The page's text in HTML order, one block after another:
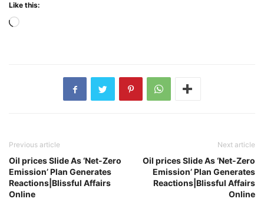
Like this:
Loading…
Previous article
Oil prices Slide As ‘Net-Zero
Emission’ Plan Generates
Reactions|Blissful Affairs
Online
Next article
Oil prices Slide As ‘Net-Zero
Emission’ Plan Generates
Reactions|Blissful Affairs
Online